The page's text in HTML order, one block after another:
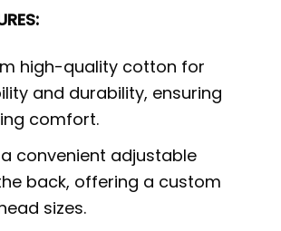
high-quality cotton for
and durability, ensuring
comfort.
convenient adjustable
back, offering a custom
sizes.